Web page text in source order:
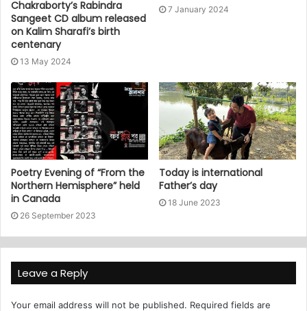
Chakraborty’s Rabindra
Sangeet CD album released
on Kalim Sharafi’s birth
centenary
13 May 2024
7 January 2024
Poetry Evening of “From the
Northern Hemisphere” held
in Canada
26 September 2023
Today is international
Father’s day
18 June 2023
Leave a Reply
Your email address will not be published. Required fields are